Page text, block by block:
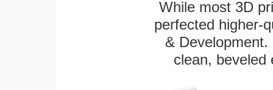
While most 3D
perfected higher-
&
clean, beveled